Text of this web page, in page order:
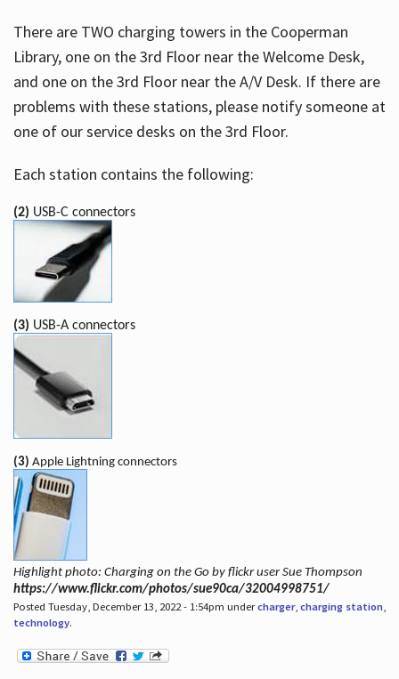
There are TWO charging towers in the Cooperman
Library, one on the 3rd Floor near the Welcome Desk,
and one on the 3rd Floor near the A/V Desk. If there are
problems with these stations, please notify someone at
one of our service desks on the 3rd Floor.
Each station contains the following:
(2) USB-C connectors
(3) USB-A connectors
(3) Apple Lightning connectors
Highlight photo: Charging on the Go by flickr user Sue Thompson
https://www.flickr.com/photos/sue90ca/32004998751/
Posted Tuesday, December 13, 2022 - 1:54pm undercharger, charging station,
technology.